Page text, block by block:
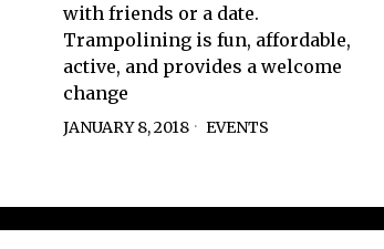
with friends or a date.
Trampolining is fun, affordable,
active, and provides a welcome
change
JANUARY 8, 2018 EVENTS